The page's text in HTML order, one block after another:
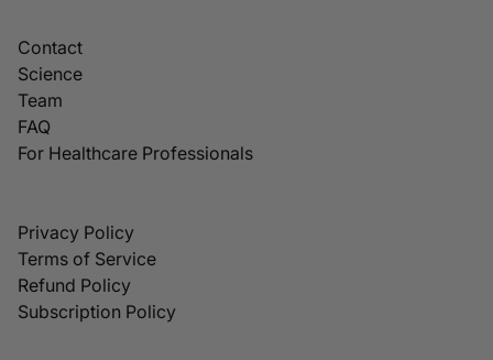
Contact
Science
Team
FAQ
For Healthcare Professionals
Privacy Policy
Terms of Service
Refund Policy
Subscription Policy